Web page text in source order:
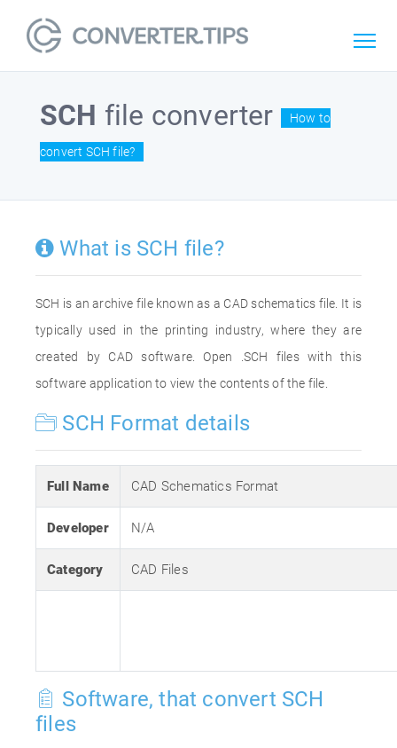
SCH file converter How to
convert SCH file?
What is SCH file?
SCH is an archive file known as a CAD schematics file. It is
typically used in the printing industry, where they are
created by CAD software. Open .SCH files with this
software application to view the contents of the file.
SCH Format details
Full Name CAD Schematics Format
Developer N/A
Category CAD Files
Software, that convert SCH
files